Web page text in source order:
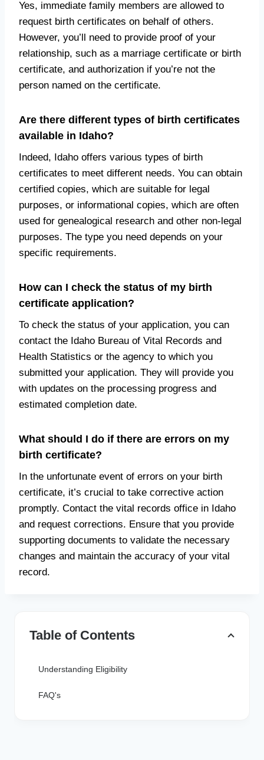
Yes, immediate family members are allowed to
request birth certificates on behalf of others.
However, you’ll need to provide proof of your
relationship, such as a marriage certificate or birth
certificate, and authorization if you’re not the
person named on the certificate.
Are there different types of birth certificates
available in Idaho?
Indeed, Idaho offers various types of birth
certificates to meet different needs. You can obtain
certified copies, which are suitable for legal
purposes, or informational copies, which are often
used for genealogical research and other non-legal
purposes. The type you need depends on your
specific requirements.
How can I check the status of my birth
certificate application?
To check the status of your application, you can
contact the Idaho Bureau of Vital Records and
Health Statistics or the agency to which you
submitted your application. They will provide you
with updates on the processing progress and
estimated completion date.
What should I do if there are errors on my
birth certificate?
In the unfortunate event of errors on your birth
certificate, it’s crucial to take corrective action
promptly. Contact the vital records office in Idaho
and request corrections. Ensure that you provide
supporting documents to validate the necessary
changes and maintain the accuracy of your vital
record.
Table of Contents
Understanding Eligibility
FAQ's